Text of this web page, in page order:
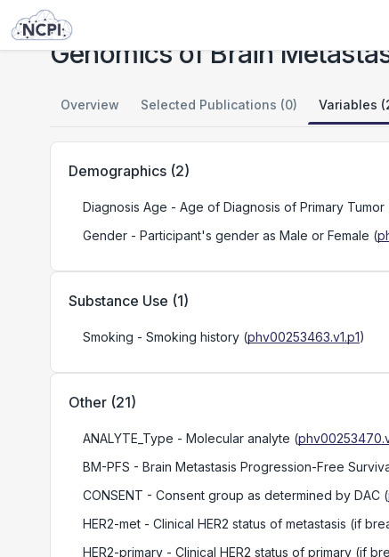
Studies
Genomics of Brain
Overview Selected Publications (0) Variables
Demographics (2)
Diagnosis Age - Age of Diagnosis of Primary Tumor
Gender - Participant's gender as Male or Female (
Substance Use (1)
Smoking - Smoking history (phv00253463.v1.p1)
Other (21)
ANALYTE_Type - Molecular analyte (
BM-PFS - Brain Metastasis Progression-Free
CONSENT - Consent group as determined by DAC (
HER2-met - Clinical HER2 status of metastasis (if
HER2-primary - Clinical HER2 status of primary (if